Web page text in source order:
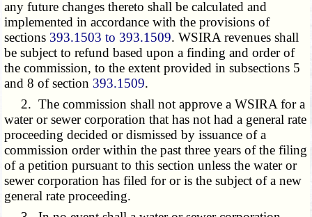
any future changes thereto shall be calculated and
implemented in accordance with the provisions of
sections 393.1503 to 393.1509. WSIRA revenues shall
be subject to refund based upon a finding and order of
the commission, to the extent provided in subsections 5
and 8 of section 393.1509.
2. The commission shall not approve a WSIRA for a
water or sewer corporation that has not had a general rate
proceeding decided or dismissed by issuance of a
commission order within the past three years of the filing
of a petition pursuant to this section unless the water or
sewer corporation has filed for or is the subject of a new
general rate proceeding.